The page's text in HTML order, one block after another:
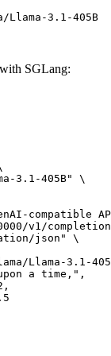
3.1-405B
SGLang:
3.1-405B" \
compatible
v1/
json" \
3.1-
time,",